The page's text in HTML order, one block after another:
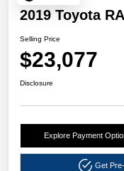
2019 Toyota
Selling Price
$23,077
Disclosure
Explore Payment
Get